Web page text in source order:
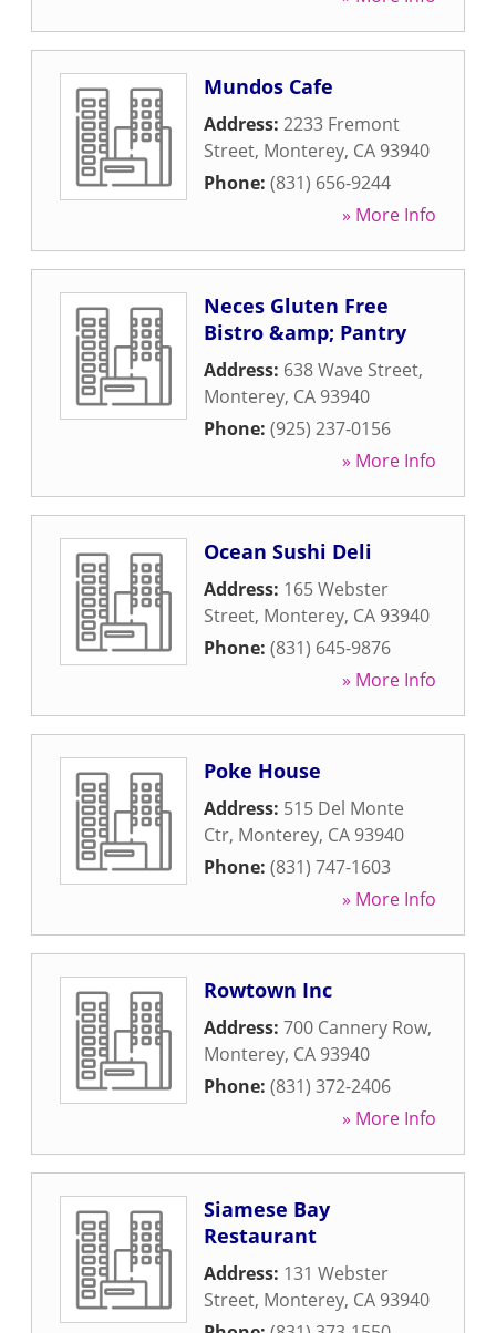
Mundos Cafe
Address: 2233 Fremont
Street, Monterey, CA 93940
Phone: (831) 656-9244
» More Info
Neces Gluten Free
Bistro &amp; Pantry
Address: 638 Wave Street,
Monterey, CA 93940
Phone: (925) 237-0156
» More Info
Ocean Sushi Deli
Address: 165 Webster
Street, Monterey, CA 93940
Phone: (831) 645-9876
» More Info
Poke House
Address: 515 Del Monte
Ctr, Monterey, CA 93940
Phone: (831) 747-1603
» More Info
Rowtown Inc
Address: 700 Cannery Row,
Monterey, CA 93940
Phone: (831) 372-2406
» More Info
Siamese Bay
Restaurant
Address: 131 Webster
Street, Monterey, CA 93940